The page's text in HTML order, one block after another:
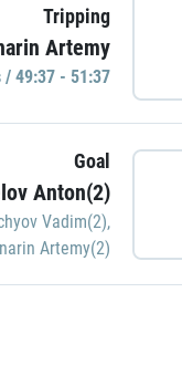
Tripping
Artemy
/ 49:37 - 51:37
Goal
Anton(2)
Vadim(2),
Artemy(2)